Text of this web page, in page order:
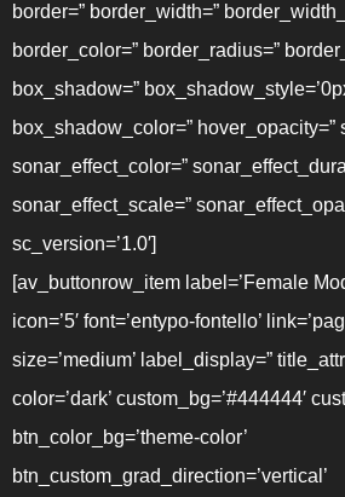
border=” border_width=”
border_color=” border_radius=”
box_shadow=”
box_shadow_color=” hover_opacity=”
sonar_effect_color=”
sonar_effect_scale=”
sc_version=’1.0′]
[av_buttonrow_item label=’Female
icon=’5′ font=’entypo-fontello’
size=’medium’ label_display=”
color=’dark’ custom_bg=’#444444′
btn_color_bg=’theme-color’
btn_custom_grad_direction=’vertical’